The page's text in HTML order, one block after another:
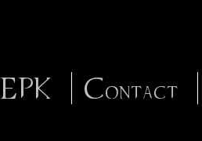
EPK Contact